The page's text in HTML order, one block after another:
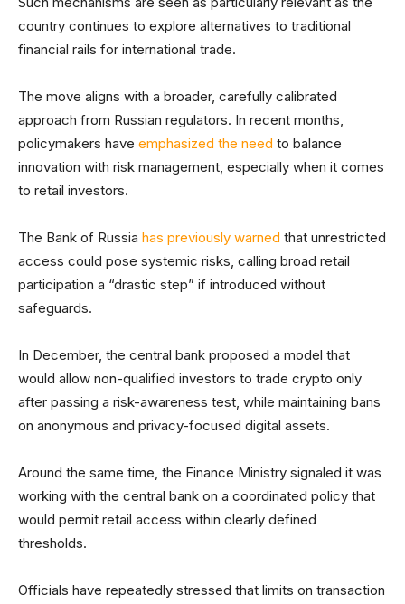
country continues to explore alternatives to traditional
financial rails for international trade.
The move aligns with a broader, carefully calibrated
approach from Russian regulators. In recent months,
policymakers have emphasized the need to balance
innovation with risk management, especially when it comes
to retail investors.
The Bank of Russia has previously warned that unrestricted
access could pose systemic risks, calling broad retail
participation a “drastic step” if introduced without
safeguards.
In December, the central bank proposed a model that
would allow non-qualified investors to trade crypto only
after passing a risk-awareness test, while maintaining bans
on anonymous and privacy-focused digital assets.
Around the same time, the Finance Ministry signaled it was
working with the central bank on a coordinated policy that
would permit retail access within clearly defined
thresholds.
Officials have repeatedly stressed that limits on transaction